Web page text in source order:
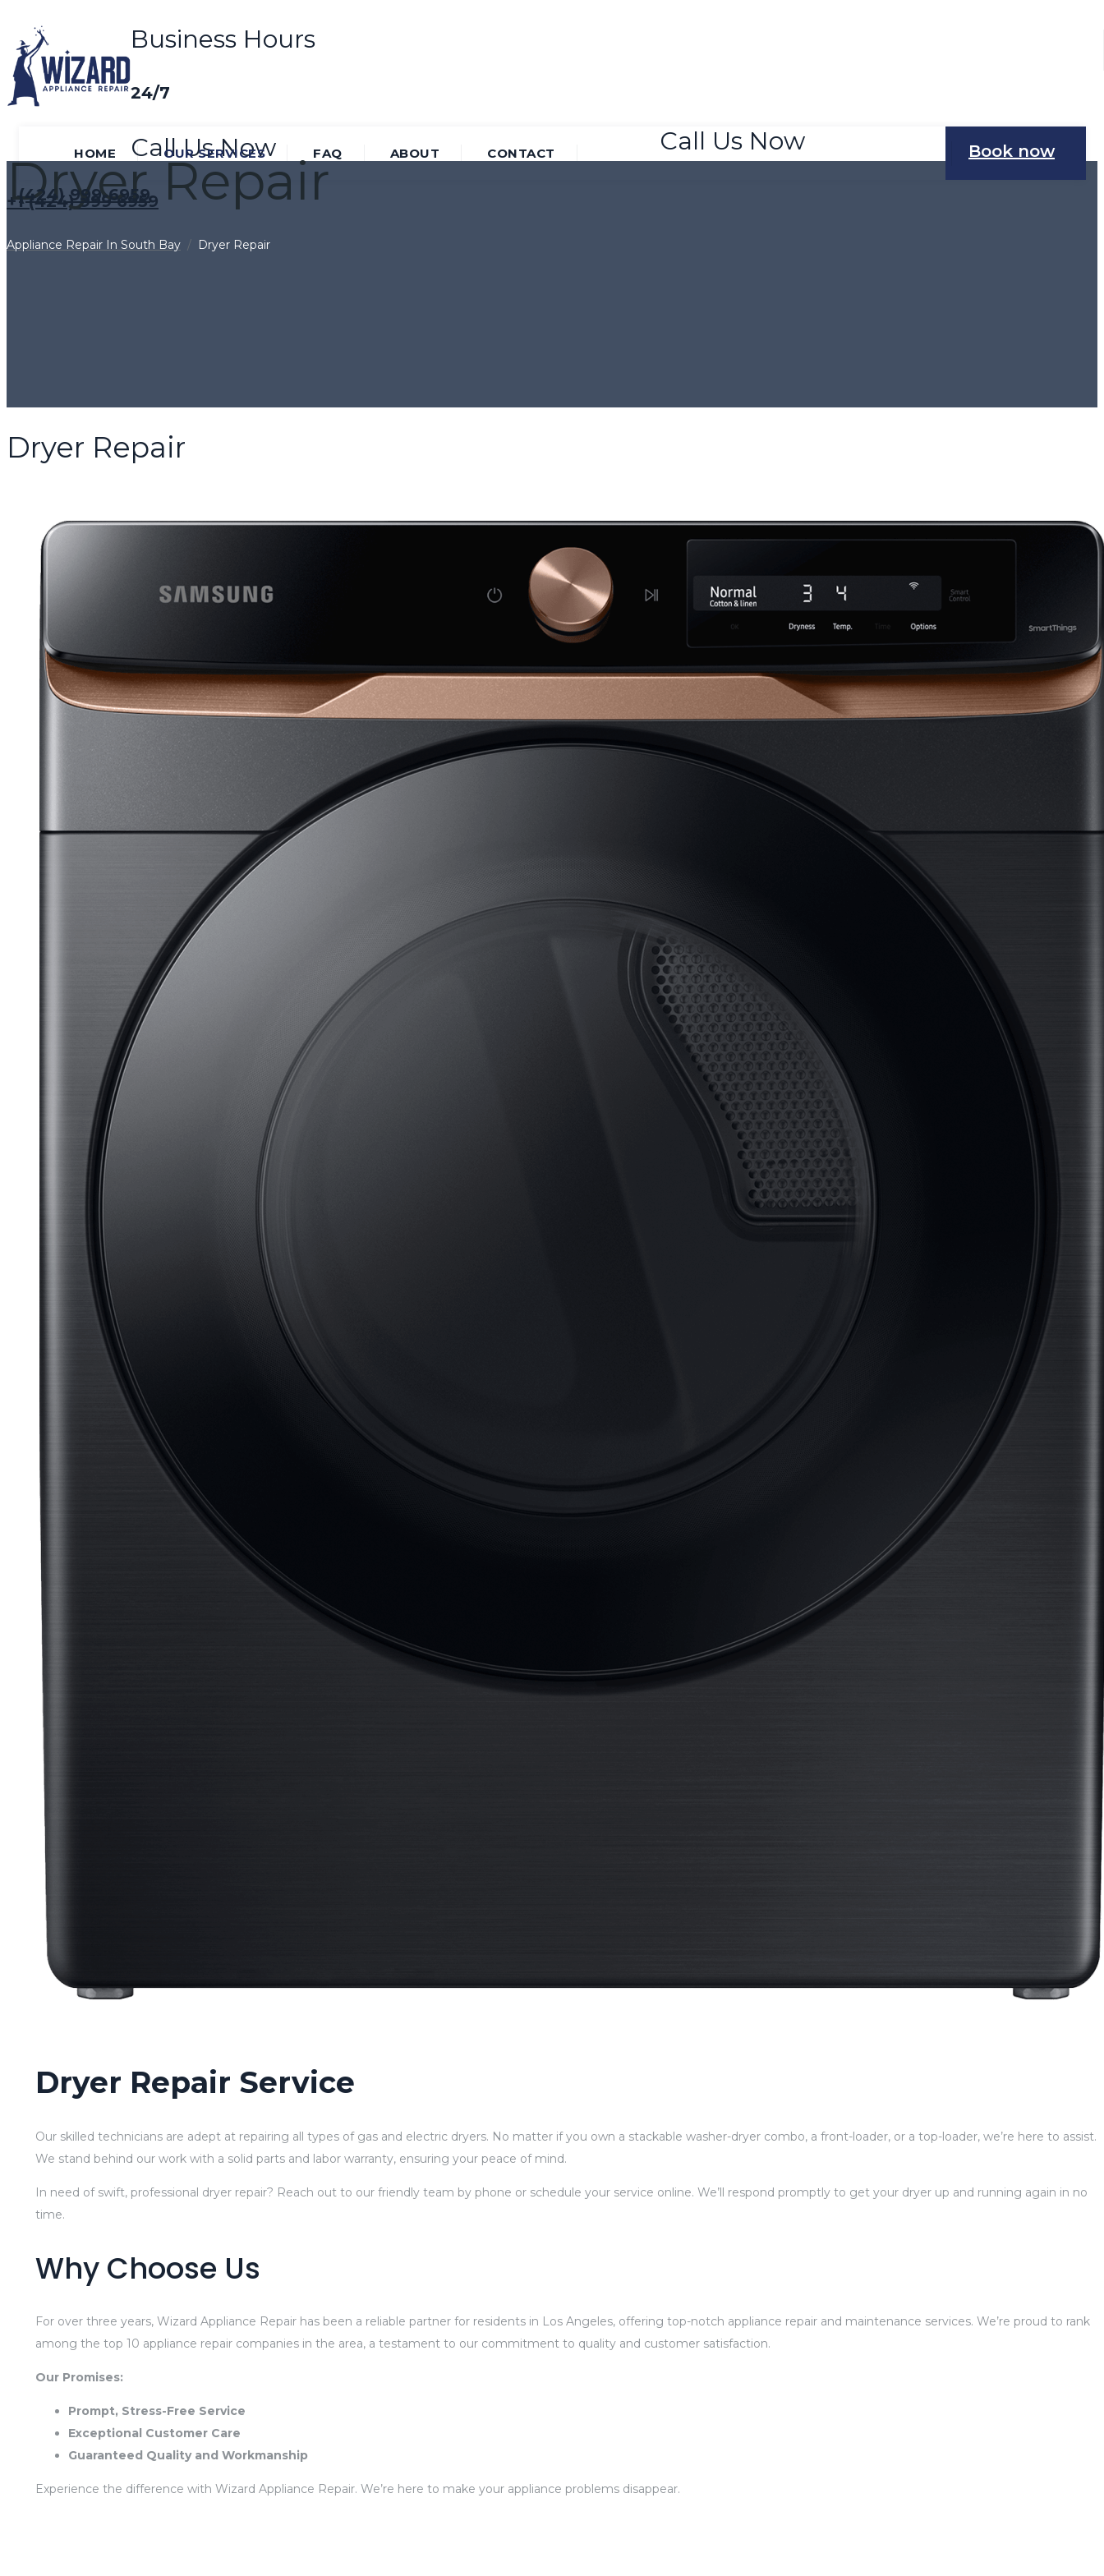
Business Hours
24/7
Call Us Now
+1 (424) 999 6959
HOME OUR SERVICES FAQ ABOUT CONTACT Call Us Now
(424) 999-6959
Book now
Dryer Repair
Appliance Repair In South Bay / Dryer Repair
Dryer Repair
Dryer Repair Service
Our skilled technicians are adept at repairing all types of gas and electric dryers. No matter if you own a stackable washer-dryer combo, a front-loader, or a top-loader, we’re here to assist.
We stand behind our work with a solid parts and labor warranty, ensuring your peace of mind.
In need of swift, professional dryer repair? Reach out to our friendly team by phone or schedule your service online. We’ll respond promptly to get your dryer up and running again in no
time.
Why Choose Us
For over three years, Wizard Appliance Repair has been a reliable partner for residents in Los Angeles, offering top-notch appliance repair and maintenance services. We’re proud to rank
among the top 10 appliance repair companies in the area, a testament to our commitment to quality and customer satisfaction.
Our Promises:
Prompt, Stress-Free Service
Exceptional Customer Care
Guaranteed Quality and Workmanship
Experience the difference with Wizard Appliance Repair. We’re here to make your appliance problems disappear.